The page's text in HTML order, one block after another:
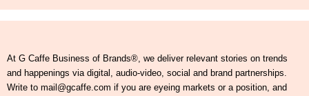
At G Caffe Business of Brands®, we deliver relevant stories on trends
and happenings via digital, audio-video, social and brand partnerships.
Write to mail@gcaffe.com if you are eyeing markets or a position, and